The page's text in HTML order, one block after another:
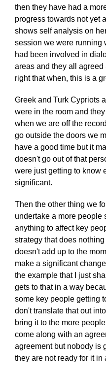
then they have had a
progress towards not yet
shows self analysis on
session we were running
had been involved in
areas and they all
right that when, this is a
Greek and Turk Cypriots
were in the room and
when we are off the
go outside the doors we
have a good time but it
doesn't go out of that
were just getting to know
significant.
Then the other thing we
undertake a more people
anything to affect key
strategy that does
doesn't add up to the
make a significant
the example that I just
gets to that in a way
some key people getting
don't translate that out
bring it to the more
come along with an
agreement but nobody is
they are not ready for it in